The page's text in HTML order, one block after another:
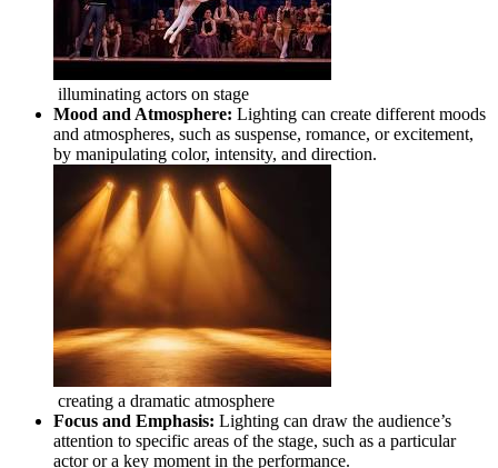
illuminating actors on stage
Mood and Atmosphere: Lighting can create different moods
and atmospheres, such as suspense, romance, or excitement,
by manipulating color, intensity, and direction.
creating a dramatic atmosphere
Focus and Emphasis: Lighting can draw the audience’s
attention to specific areas of the stage, such as a particular
actor or a key moment in the performance.